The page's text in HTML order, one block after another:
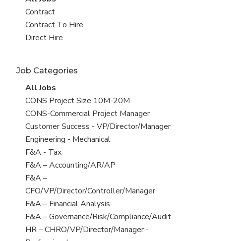
all
jobs
View
jobs
filed
Contract
View
jobs
Contract To Hire
View
under
Direct Hire
Job Categories
View
all
jobs
All Jobs
View
jobs
filed
under
CONS Project Size 10M-20M
View
jobs
filed
under
CONS-Commercial Project Manager
View
jobs
filed
under
Customer Success - VP/Director/Manager
View
jobs
filed
under
Engineering - Mechanical
View
jobs
filed
under
F&A - Tax
View
jobs
filed
under
F&A – Accounting/AR/AP
View
jobs
filed
under
F&A –
CFO/VP/Director/Controller/Manager
View
jobs
filed
F&A – Financial Analysis
View
jobs
F&A – Governance/Risk/Compliance/Audit
View
HR – CHRO/VP/Director/Manager -